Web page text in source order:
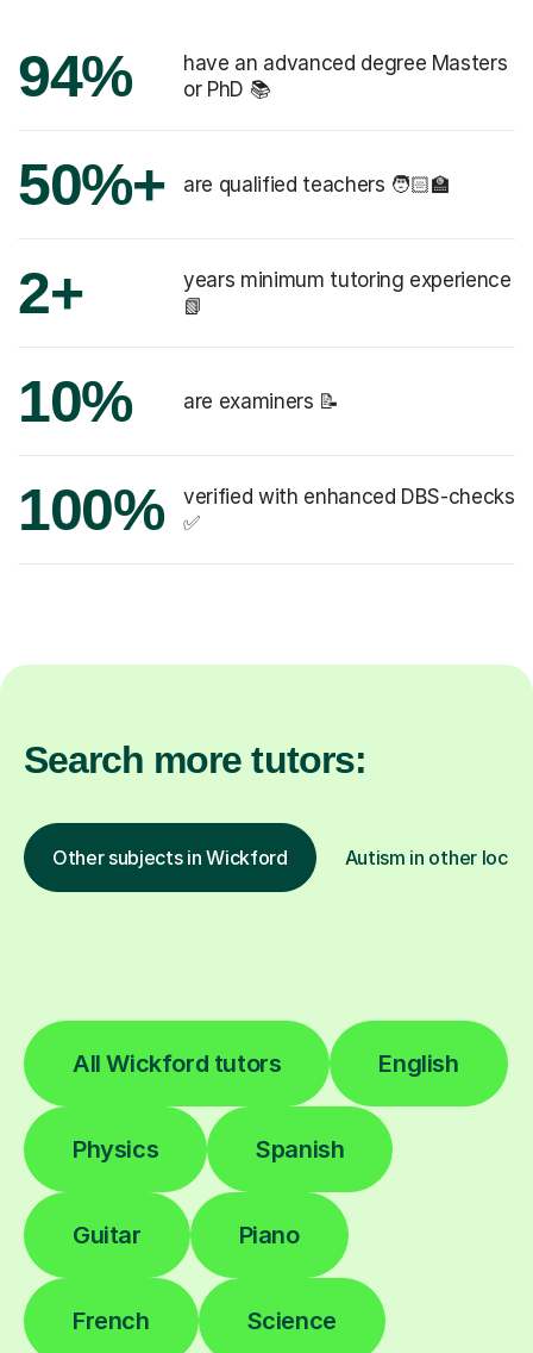
94%
have an advanced degree Masters
or PhD 📚
50%+ are qualified teachers 🧑🏻‍🏫
2+
years minimum tutoring experience
📗
10% are examiners 📝
100%
verified with enhanced DBS-checks
✅
Search more tutors:
Other subjects in Wickford Autism in other
All Wickford tutors English
Physics Spanish
Guitar Piano
French Science